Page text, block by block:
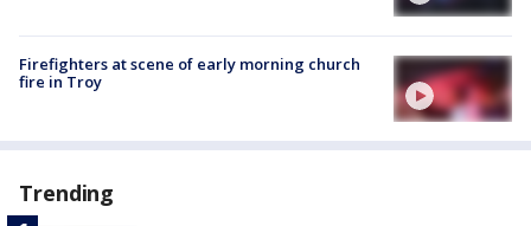
Firefighters at scene of early morning church
fire in Troy
Trending